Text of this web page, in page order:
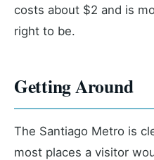
costs about $2 and is
right to be.
Getting Around
The Santiago Metro is
most places a visitor